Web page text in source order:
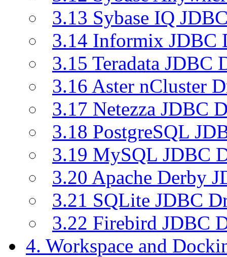
3.13 Sybase IQ
3.14 Informix JDBC
3.15 Teradata JDBC
3.16 Aster nCluster
3.17 Netezza JDBC
3.18 PostgreSQL
3.19 MySQL JDBC
3.20 Apache Derby
3.21 SQLite JDBC
3.22 Firebird JDBC
4. Workspace and